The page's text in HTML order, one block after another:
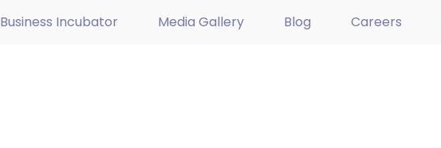
Incubator Media Gallery Blog Careers